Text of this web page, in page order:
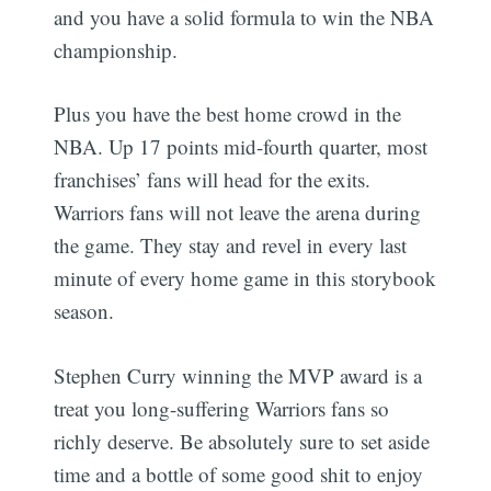
and you have a solid formula to win the NBA
championship.
Plus you have the best home crowd in the
NBA. Up 17 points mid-fourth quarter, most
franchises’ fans will head for the exits.
Warriors fans will not leave the arena during
the game. They stay and revel in every last
minute of every home game in this storybook
season.
Stephen Curry winning the MVP award is a
treat you long-suffering Warriors fans so
richly deserve. Be absolutely sure to set aside
time and a bottle of some good shit to enjoy